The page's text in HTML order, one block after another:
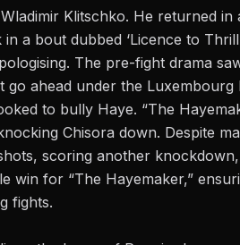
Klitschko. He returned in
a bout dubbed ‘Licence to
The pre-fight drama
ahead under the Luxembourg
to bully Haye. “The
Chisora down. Despite
scoring another
for “The Hayemaker,”
fights.